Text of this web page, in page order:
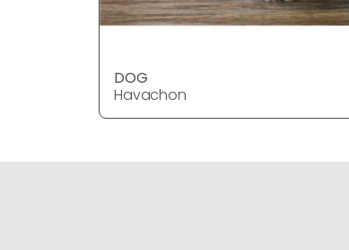
DOG
Havachon